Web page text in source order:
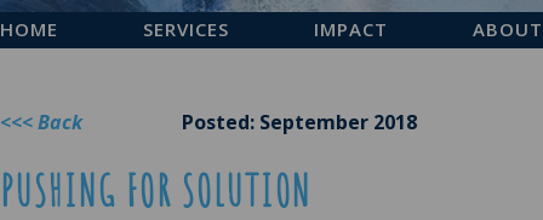
HOME SERVICES IMPACT ABOUT
<<< Back Posted: September 2018
PUSHING FOR SOLUTION